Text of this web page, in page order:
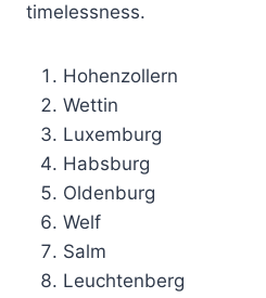
timelessness.
Hohenzollern
Wettin
Luxemburg
Habsburg
Oldenburg
Welf
Salm
Leuchtenberg